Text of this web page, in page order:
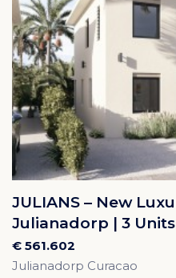
JULIANS – New
Julianadorp | 3
€ 561.602
Julianadorp Curacao